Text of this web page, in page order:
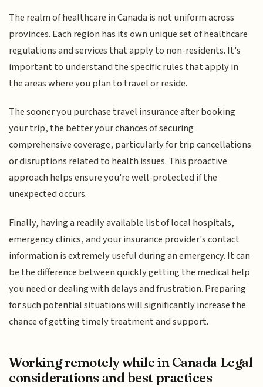
The realm of healthcare in Canada is not uniform across
provinces. Each region has its own unique set of healthcare
regulations and services that apply to non-residents. It's
important to understand the specific rules that apply in
the areas where you plan to travel or reside.
The sooner you purchase travel insurance after booking
your trip, the better your chances of securing
comprehensive coverage, particularly for trip cancellations
or disruptions related to health issues. This proactive
approach helps ensure you're well-protected if the
unexpected occurs.
Finally, having a readily available list of local hospitals,
emergency clinics, and your insurance provider's contact
information is extremely useful during an emergency. It can
be the difference between quickly getting the medical help
you need or dealing with delays and frustration. Preparing
for such potential situations will significantly increase the
chance of getting timely treatment and support.
Working remotely while in Canada Legal
considerations and best practices